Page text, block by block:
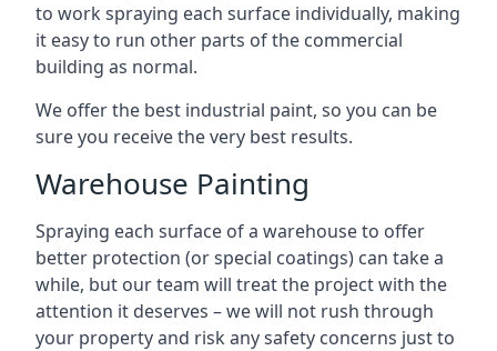
to work spraying each surface individually, making
it easy to run other parts of the commercial
building as normal.
We offer the best industrial paint, so you can be
sure you receive the very best results.
Warehouse Painting
Spraying each surface of a warehouse to offer
better protection (or special coatings) can take a
while, but our team will treat the project with the
attention it deserves – we will not rush through
your property and risk any safety concerns just to